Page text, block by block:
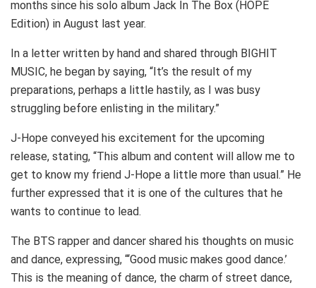
months since his solo album Jack In The Box (HOPE
Edition) in August last year.
In a letter written by hand and shared through BIGHIT
MUSIC, he began by saying, “It’s the result of my
preparations, perhaps a little hastily, as I was busy
struggling before enlisting in the military.”
J-Hope conveyed his excitement for the upcoming
release, stating, “This album and content will allow me to
get to know my friend J-Hope a little more than usual.” He
further expressed that it is one of the cultures that he
wants to continue to lead.
The BTS rapper and dancer shared his thoughts on music
and dance, expressing, “‘Good music makes good dance.’
This is the meaning of dance, the charm of street dance,